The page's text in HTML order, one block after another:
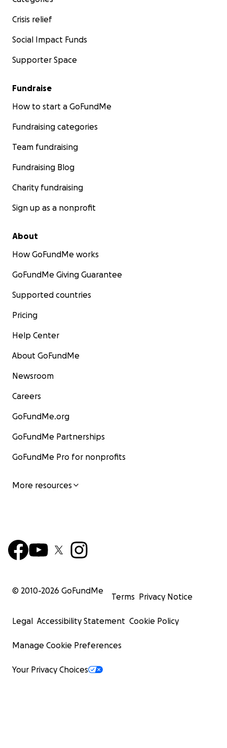
Crisis relief
Social Impact Funds
Supporter Space
Fundraise
How to start a GoFundMe
Fundraising categories
Team fundraising
Fundraising Blog
Charity fundraising
Sign up as a nonprofit
About
How GoFundMe works
GoFundMe Giving Guarantee
Supported countries
Pricing
Help Center
About GoFundMe
Newsroom
Careers
GoFundMe.org
GoFundMe Partnerships
GoFundMe Pro for nonprofits
More resources
© 2010-2026 GoFundMe
Terms Privacy Notice
Legal Accessibility Statement Cookie Policy
Manage Cookie Preferences
Your Privacy Choices